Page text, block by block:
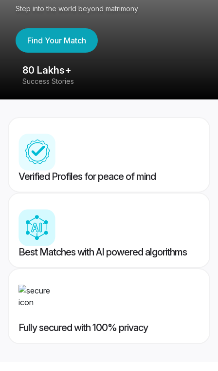
Step into the world beyond matrimony
Find Your Match
80 Lakhs+
Success Stories
Verified Profiles for peace of mind
Best Matches with AI powered algorithms
Fully secured with 100% privacy